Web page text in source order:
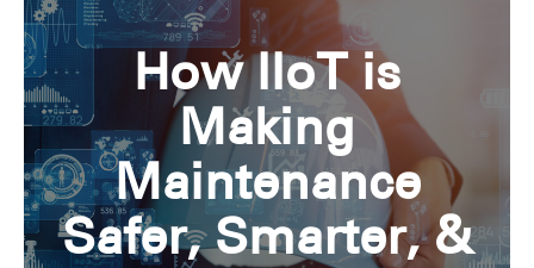
How IIoT is
Making
Maintenance
Safer, Smarter, &